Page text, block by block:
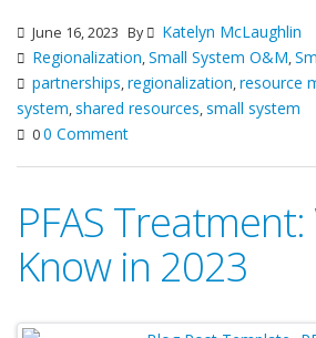
June 16, 2023 By
Katelyn McLaughlin
Regionalization,Small System O&M,
partnerships,regionalization,resource
system,shared resources,small system
00 Comment
PFAS
Know in 2023